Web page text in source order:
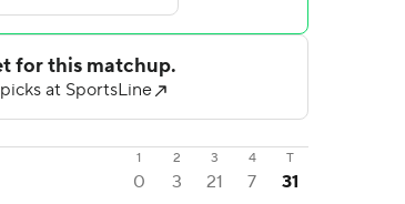
1 2 3 4 T
0 3 21 7
31